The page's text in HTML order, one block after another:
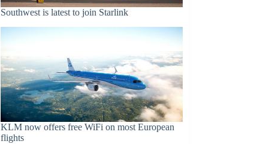
Southwest is latest to join Starlink
KLM now offers free WiFi on most European
flights